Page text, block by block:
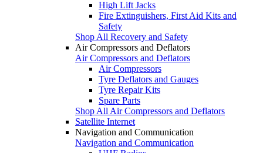
High Lift Jacks
Fire Extinguishers, First Aid Kits and
Safety
Shop All Recovery and Safety
Air Compressors and Deflators
Air Compressors and Deflators
Air Compressors
Tyre Deflators and Gauges
Tyre Repair Kits
Spare Parts
Shop All Air Compressors and Deflators
Satellite Internet
Navigation and Communication
Navigation and Communication